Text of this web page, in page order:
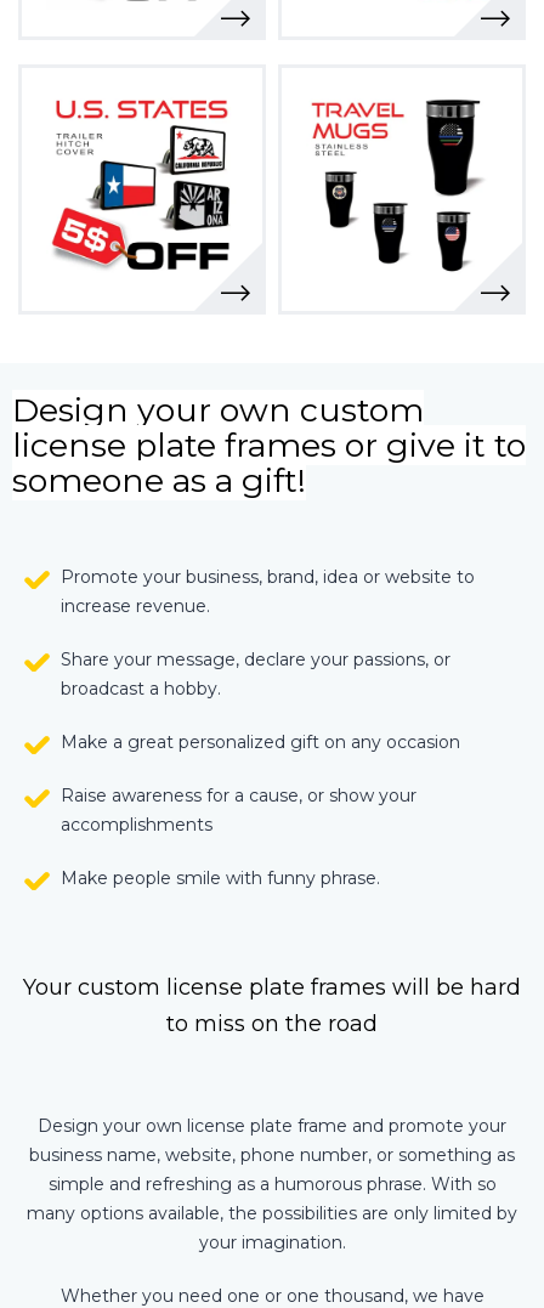
Design your own custom
license plate frames or give it to
someone as a gift!
Promote your business, brand, idea or website to
increase revenue.
Share your message, declare your passions, or
broadcast a hobby.
Make a great personalized gift on any occasion
Raise awareness for a cause, or show your
accomplishments
Make people smile with funny phrase.
Your custom license plate frames will be hard
to miss on the road
Design your own license plate frame and promote your
business name, website, phone number, or something as
simple and refreshing as a humorous phrase. With so
many options available, the possibilities are only limited by
your imagination.
Whether you need one or one thousand, we have